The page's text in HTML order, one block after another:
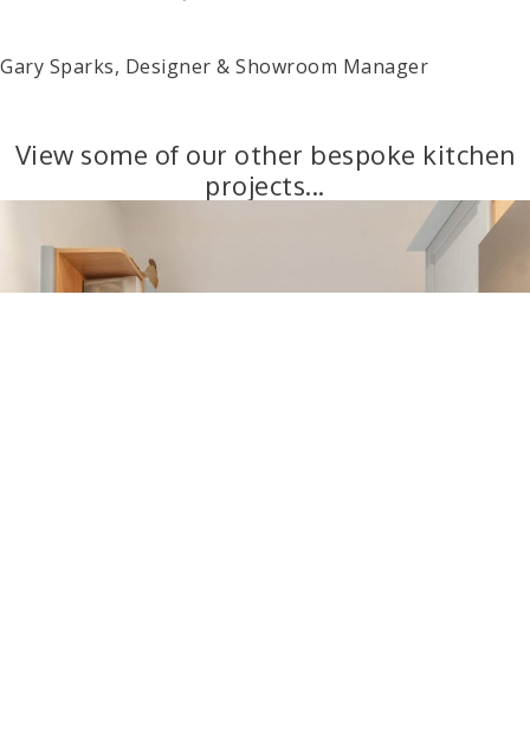
Gary Sparks, Designer & Showroom Manager
View some of our other bespoke kitchen
projects...